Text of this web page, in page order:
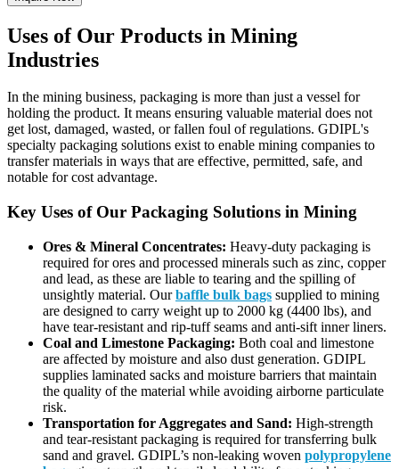
Uses of Our Products in Mining
Industries
In the mining business, packaging is more than just a vessel for
holding the product. It means ensuring valuable material does not
get lost, damaged, wasted, or fallen foul of regulations. GDIPL's
specialty packaging solutions exist to enable mining companies to
transfer materials in ways that are effective, permitted, safe, and
notable for cost advantage.
Key Uses of Our Packaging Solutions in Mining
Ores & Mineral Concentrates: Heavy-duty packaging is
required for ores and processed minerals such as zinc, copper
and lead, as these are liable to tearing and the spilling of
unsightly material. Ourbaffle bulk bags supplied to mining
are designed to carry weight up to 2000 kg (4400 lbs), and
have tear-resistant and rip-tuff seams and anti-sift inner liners.
Coal and Limestone Packaging: Both coal and limestone
are affected by moisture and also dust generation. GDIPL
supplies laminated sacks and moisture barriers that maintain
the quality of the material while avoiding airborne particulate
risk.
Transportation for Aggregates and Sand: High-strength
and tear-resistant packaging is required for transferring bulk
sand and gravel. GDIPL’s non-leaking woven polypropylene